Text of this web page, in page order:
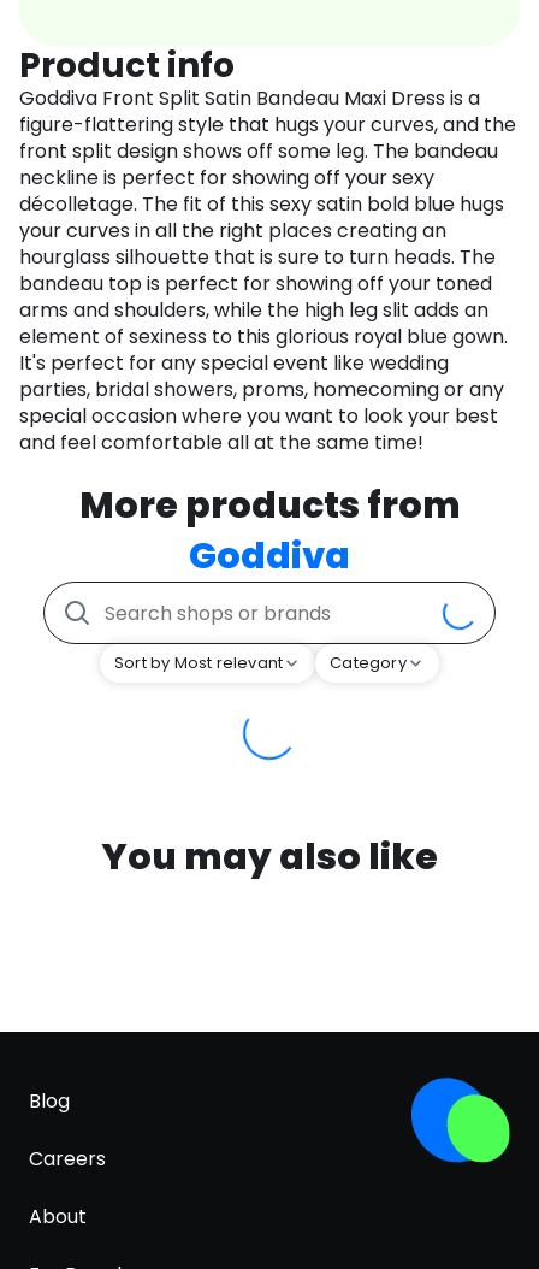
Product info
Goddiva Front Split Satin Bandeau Maxi Dress is a
figure-flattering style that hugs your curves, and the
front split design shows off some leg. The bandeau
neckline is perfect for showing off your sexy
décolletage. The fit of this sexy satin bold blue hugs
your curves in all the right places creating an
hourglass silhouette that is sure to turn heads. The
bandeau top is perfect for showing off your toned
arms and shoulders, while the high leg slit adds an
element of sexiness to this glorious royal blue gown.
It's perfect for any special event like wedding
parties, bridal showers, proms, homecoming or any
special occasion where you want to look your best
and feel comfortable all at the same time!
More products from
Goddiva
Sort by Most relevant Category
You may also like
Blog
Careers
About